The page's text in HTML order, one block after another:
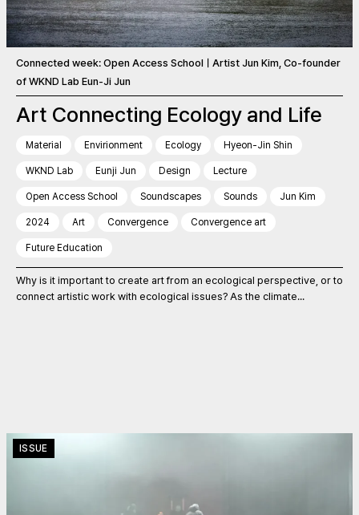
Connected week: Open Access SchoolㅣArtist Jun Kim, Co-founder
of WKND Lab Eun-Ji Jun
Art Connecting Ecology and Life
Material Envirionment Ecology Hyeon-Jin Shin
WKND Lab Eunji Jun Design Lecture
Open Access School Soundscapes Sounds Jun Kim
2024 Art Convergence Convergence art
Future Education
Why is it important to create art from an ecological perspective, or to
connect artistic work with ecological issues? As the climate...
ISSUE